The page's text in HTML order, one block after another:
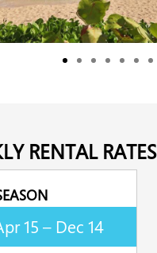
RENTAL RATES
15 – Dec 14